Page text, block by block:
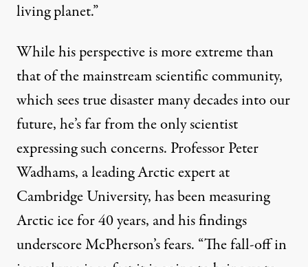
living planet.”
While his perspective is more extreme than
that of the mainstream scientific community,
which sees true disaster many decades into our
future, he’s far from the only scientist
expressing such concerns. Professor Peter
Wadhams, a leading Arctic expert at
Cambridge University, has been measuring
Arctic ice for 40 years, and his findings
underscore McPherson’s fears. “The fall-off in